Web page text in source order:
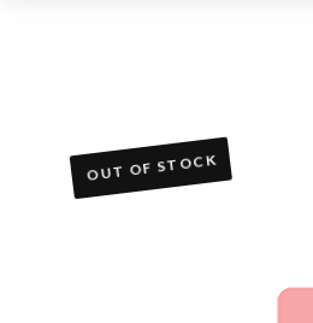
OUT OF STOCK